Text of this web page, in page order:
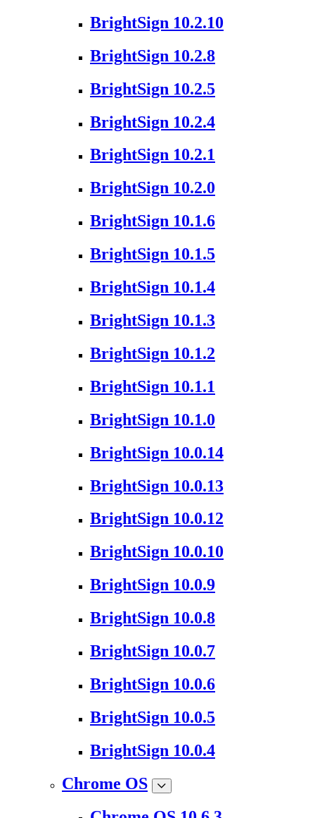
BrightSign 10.2.10
BrightSign 10.2.8
BrightSign 10.2.5
BrightSign 10.2.4
BrightSign 10.2.1
BrightSign 10.2.0
BrightSign 10.1.6
BrightSign 10.1.5
BrightSign 10.1.4
BrightSign 10.1.3
BrightSign 10.1.2
BrightSign 10.1.1
BrightSign 10.1.0
BrightSign 10.0.14
BrightSign 10.0.13
BrightSign 10.0.12
BrightSign 10.0.10
BrightSign 10.0.9
BrightSign 10.0.8
BrightSign 10.0.7
BrightSign 10.0.6
BrightSign 10.0.5
BrightSign 10.0.4
Chrome OS